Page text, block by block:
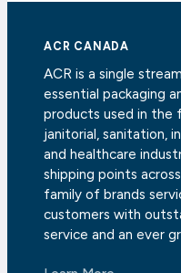
ACR CANADA
ACR is a single
essential packaging
products used in the
janitorial, sanitation,
and healthcare
shipping points
family of brands
customers with
service and an ever